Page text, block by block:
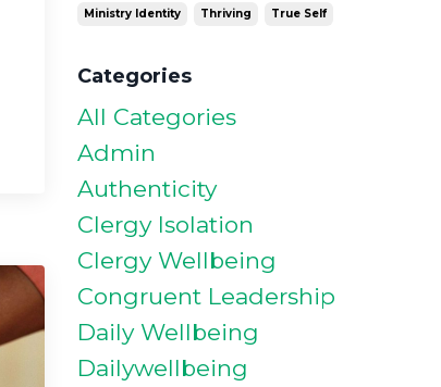
Ministry Identity Thriving True Self
Categories
All Categories
Admin
Authenticity
Clergy Isolation
Clergy Wellbeing
Congruent Leadership
Daily Wellbeing
Dailywellbeing